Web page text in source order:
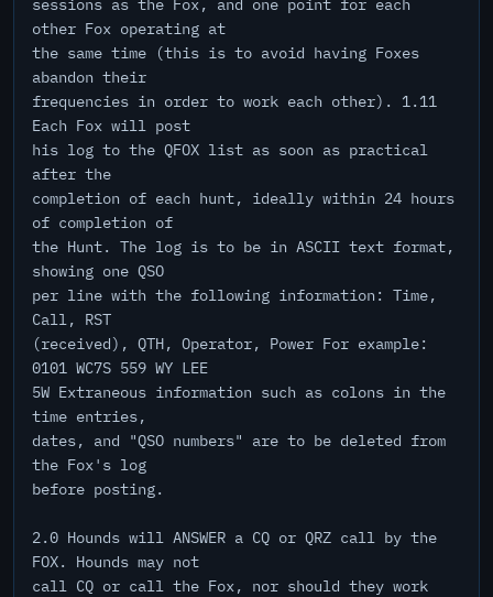
sessions as the Fox, and one point for each
other Fox operating at
the same time (this is to avoid having Foxes
abandon their
frequencies in order to work each other). 1.11
Each Fox will post
his log to the QFOX list as soon as practical
after the
completion of each hunt, ideally within 24 hours
of completion of
the Hunt. The log is to be in ASCII text format,
showing one QSO
per line with the following information: Time,
Call, RST
(received), QTH, Operator, Power For example:
0101 WC7S 559 WY LEE
5W Extraneous information such as colons in the
time entries,
dates, and "QSO numbers" are to be deleted from
the Fox's log
before posting.
2.0 Hounds will ANSWER a CQ or QRZ call by the
FOX. Hounds may not
call CQ or call the Fox, nor should they work